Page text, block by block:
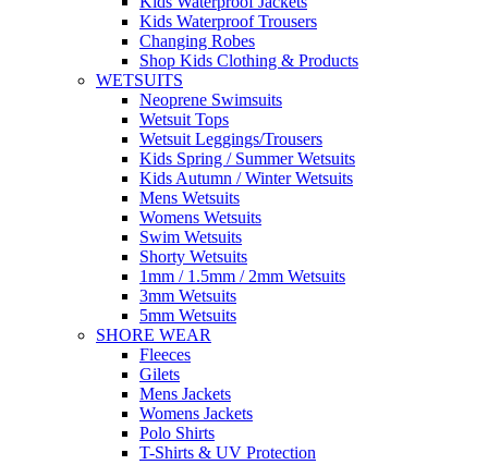
Kids Waterproof Trousers
Changing Robes
Shop Kids Clothing & Products
WETSUITS
Neoprene Swimsuits
Wetsuit Tops
Wetsuit Leggings/Trousers
Kids Spring / Summer Wetsuits
Kids Autumn / Winter Wetsuits
Mens Wetsuits
Womens Wetsuits
Swim Wetsuits
Shorty Wetsuits
1mm / 1.5mm / 2mm Wetsuits
3mm Wetsuits
5mm Wetsuits
SHORE WEAR
Fleeces
Gilets
Mens Jackets
Womens Jackets
Polo Shirts
T-Shirts & UV Protection